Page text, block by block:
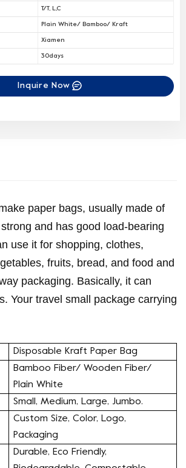
T/T, L,C
Plain White/ Bamboo/ Kraft
Xiamen
30days
Inquire Now
paper bags, usually made of
and has good load-bearing
use it for shopping, clothes,
fruits, bread, and food and
packaging. Basically, it can
Your travel small package carrying
Disposable Kraft Paper Bag
Bamboo Fiber/ Wooden Fiber/
Plain White
Small, Medium, Large, Jumbo.
Custom Size, Color, Logo,
Packaging
Durable, Eco Friendly,